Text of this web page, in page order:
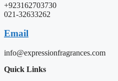
+923162703730
021-32633262
Email
info@expressionfragrances.com
Quick Links